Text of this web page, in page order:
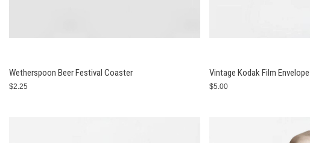
Wetherspoon Beer Festival Coaster
$2.25
Vintage Kodak Film Envelope
$5.00